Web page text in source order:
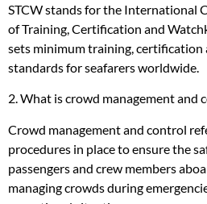
STCW stands for the International
of Training, Certification and
sets minimum training, certification
standards for seafarers worldwide.
2. What is crowd management and
Crowd management and control
procedures in place to ensure the
passengers and crew members
managing crowds during